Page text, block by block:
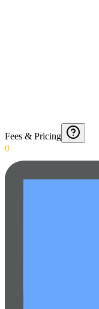
Fees & Pricing
0